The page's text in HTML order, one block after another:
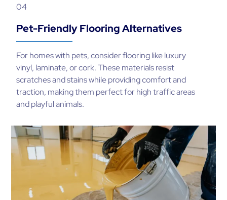
04
Pet-Friendly Flooring Alternatives
For homes with pets, consider flooring like luxury
vinyl, laminate, or cork. These materials resist
scratches and stains while providing comfort and
traction, making them perfect for high traffic areas
and playful animals.